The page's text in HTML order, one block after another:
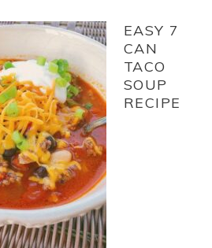
EASY 7
CAN
TACO
SOUP
RECIPE